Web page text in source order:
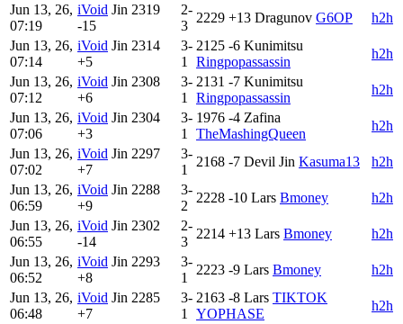
Jun 13, 26,
07:19
iVoid Jin 2319
-15
2-
3
2229 +13 Dragunov G6OP
h2h
Jun 13, 26,
07:14
iVoid Jin 2314
+5
3-
1
2125 -6 Kunimitsu
Ringpopassassin
h2h
Jun 13, 26,
07:12
iVoid Jin 2308
+6
3-
1
2131 -7 Kunimitsu
Ringpopassassin
h2h
Jun 13, 26,
07:06
iVoid Jin 2304
+3
3-
1
1976 -4 Zafina
TheMashingQueen
h2h
Jun 13, 26,
07:02
iVoid Jin 2297
+7
3-
1
2168 -7 Devil Jin Kasuma13
h2h
Jun 13, 26,
06:59
iVoid Jin 2288
+9
3-
2
2228 -10 Lars Bmoney
h2h
Jun 13, 26,
06:55
iVoid Jin 2302
-14
2-
3
2214 +13 Lars Bmoney
h2h
Jun 13, 26,
06:52
iVoid Jin 2293
+8
3-
1
2223 -9 Lars Bmoney
h2h
Jun 13, 26,
06:48
iVoid Jin 2285
+7
3-
1
2163 -8 Lars TIKTOK
YOPHASE
h2h